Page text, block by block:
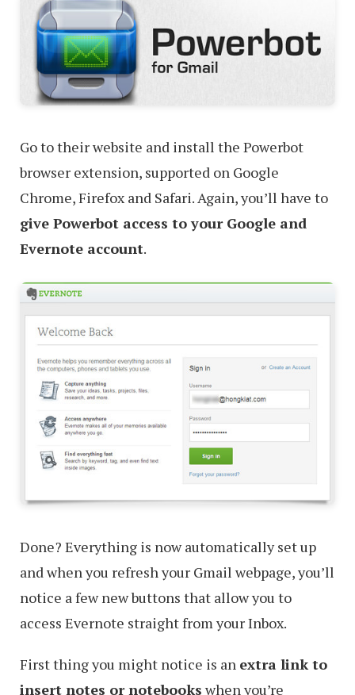
Go to their website and install the Powerbot
browser extension, supported on Google
Chrome, Firefox and Safari. Again, you’ll have to
give Powerbot access to your Google and
Evernote account.
Done? Everything is now automatically set up
and when you refresh your Gmail webpage, you’ll
notice a few new buttons that allow you to
access Evernote straight from your Inbox.
First thing you might notice is an extra link to
insert notes or notebooks when you’re